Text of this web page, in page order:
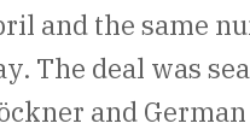
and the same
The deal was
and